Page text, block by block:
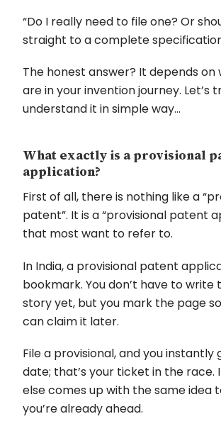
“Do I really need to file one? Or
straight to a complete
The honest answer? It depends on
are in your invention journey. Let’s
understand it in simple way…
What exactly is a provisional
application?
First of all, there is nothing like a
patent”. It is a “provisional patent
that most want to refer to.
In India, a provisional patent
bookmark. You don’t have to write
story yet, but you mark the page
can claim it later.
File a provisional, and you
date; that’s your ticket in the race.
else comes up with the same idea
you’re already ahead.